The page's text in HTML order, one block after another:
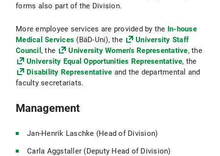
forms also part of the Division.
More employee services are provided by the In-house
Medical Services (BäD-Uni), the
University Staff
Council , the University Women's Representative, the
University Equal Opportunities Representative, the
Disability Representative and the departmental and
faculty secretariats.
Management
Jan-Henrik Laschke (Head of Division)
Carla Aggstaller (Deputy Head of Division)